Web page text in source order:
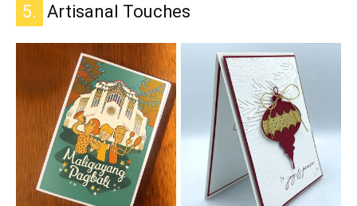
5. Artisanal Touches